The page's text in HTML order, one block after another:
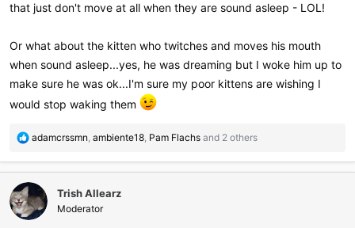
that just don't move at all when they are sound asleep - LOL!
Or what about the kitten who twitches and moves his mouth
when sound asleep...yes, he was dreaming but I woke him up to
make sure he was ok...I'm sure my poor kittens are wishing I
would stop waking them
R
a
c
t
i
o
adamcrssmn, ambiente18, Pam Flachs and 2 others
Trish Allearz
Moderator